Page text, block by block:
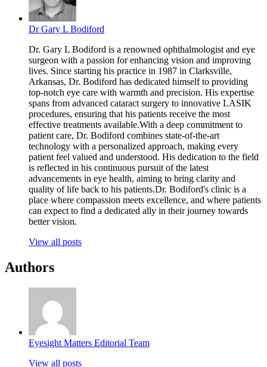
Dr Gary L Bodiford
Dr. Gary L Bodiford is a renowned ophthalmologist and eye
surgeon with a passion for enhancing vision and improving
lives. Since starting his practice in 1987 in Clarksville,
Arkansas, Dr. Bodiford has dedicated himself to providing
top-notch eye care with warmth and precision. His expertise
spans from advanced cataract surgery to innovative LASIK
procedures, ensuring that his patients receive the most
effective treatments available.With a deep commitment to
patient care, Dr. Bodiford combines state-of-the-art
technology with a personalized approach, making every
patient feel valued and understood. His dedication to the field
is reflected in his continuous pursuit of the latest
advancements in eye health, aiming to bring clarity and
quality of life back to his patients.Dr. Bodiford's clinic is a
place where compassion meets excellence, and where patients
can expect to find a dedicated ally in their journey towards
better vision.
View all posts
Authors
Eyesight Matters Editorial Team
View all posts